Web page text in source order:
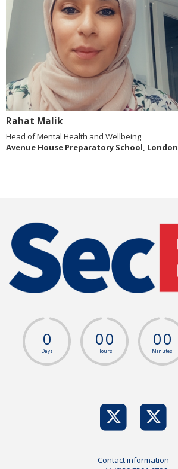
Rahat Malik
Head of Mental Health and Wellbeing
Avenue House Preparatory School, London
0
Days
00
Hours
00
Minutes
Contact information